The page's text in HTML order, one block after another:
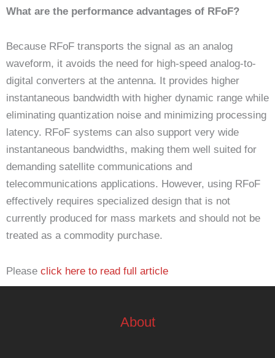
What are the performance advantages of RFoF?
Because RFoF transports the signal as an analog
waveform, it avoids the need for high-speed analog-to-
digital converters at the antenna. It provides higher
instantaneous bandwidth with higher dynamic range while
eliminating quantization noise and minimizing processing
latency. RFoF systems can also support very wide
instantaneous bandwidths, making them well suited for
demanding satellite communications and
telecommunications applications. However, using RFoF
effectively requires specialized design that is not
currently produced for mass markets and should not be
treated as a commodity purchase.
Please click here to read full article
About